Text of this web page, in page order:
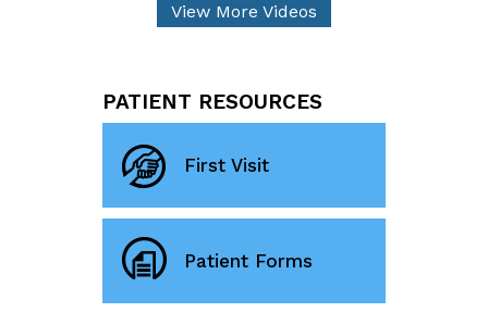
View More Videos
PATIENT RESOURCES
First Visit
Patient Forms